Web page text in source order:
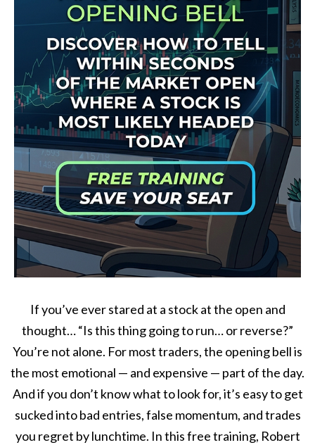
If you’ve ever stared at a stock at the open and
thought… “Is this thing going to run… or reverse?”
You’re not alone. For most traders, the opening bell is
the most emotional — and expensive — part of the day.
And if you don’t know what to look for, it’s easy to get
sucked into bad entries, false momentum, and trades
you regret by lunchtime. In this free training, Robert